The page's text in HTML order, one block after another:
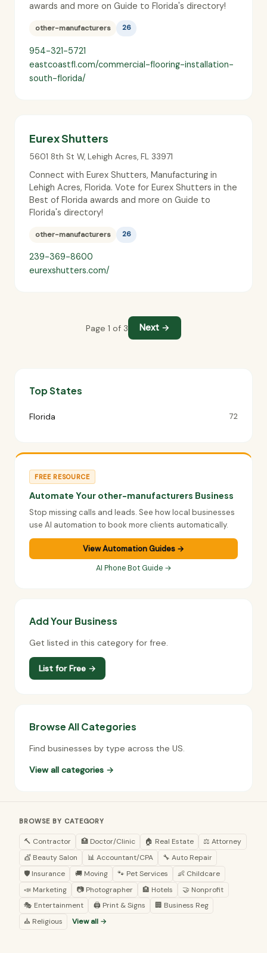
awards and more on Guide to Florida's directory!
other-manufacturers 26
954-321-5721
eastcoastfl.com/commercial-flooring-installation-
south-florida/
Eurex Shutters
5601 8th St W, Lehigh Acres, FL 33971
Connect with Eurex Shutters, Manufacturing in
Lehigh Acres, Florida. Vote for Eurex Shutters in the
Best of Florida awards and more on Guide to
Florida's directory!
other-manufacturers 26
239-369-8600
eurexshutters.com/
Page 1 of 3 Next →
Top States
Florida 72
FREE RESOURCE
Automate Your other-manufacturers Business
Stop missing calls and leads. See how local businesses
use AI automation to book more clients automatically.
View Automation Guides →
AI Phone Bot Guide →
Add Your Business
Get listed in this category for free.
List for Free →
Browse All Categories
Find businesses by type across the US.
View all categories →
BROWSE BY CATEGORY
🔨 Contractor 🏥 Doctor/Clinic 🏠 Real Estate
⚖️ Attorney
💇 Beauty Salon
📊 Accountant/CPA
🔧 Auto Repair
🛡️ Insurance
🚚 Moving 🐾 Pet Services
👶 Childcare
📣 Marketing
📷 Photographer 🏨 Hotels
🤝 Nonprofit
🎭 Entertainment
🖨️ Print & Signs
🏢 Business Reg
⛪ Religious
View all →